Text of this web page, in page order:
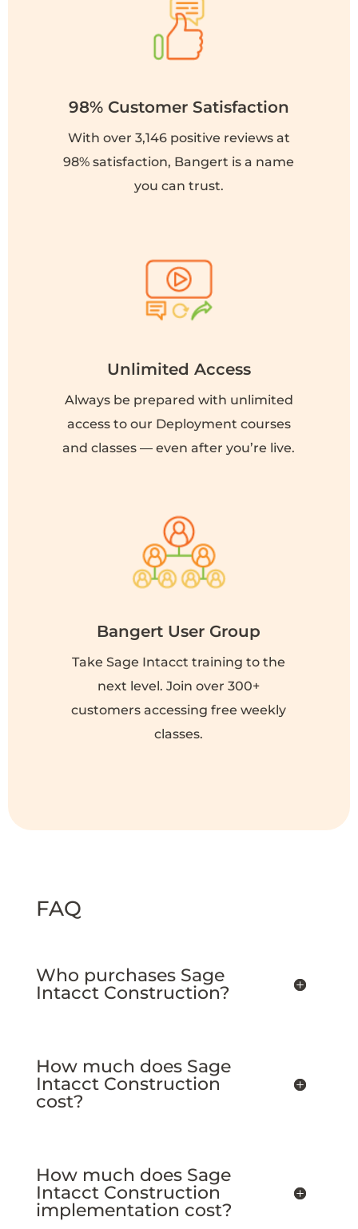
98% Customer Satisfaction
With over 3,146 positive reviews at
98% satisfaction, Bangert is a name
you can trust.
Unlimited Access
Always be prepared with unlimited
access to our Deployment courses
and classes — even after you’re live.
Bangert User Group
Take Sage Intacct training to the
next level. Join over 300+
customers accessing free weekly
classes.
FAQ
Who purchases Sage
Intacct Construction?
How much does Sage
Intacct Construction
cost?
How much does Sage
Intacct Construction
implementation cost?